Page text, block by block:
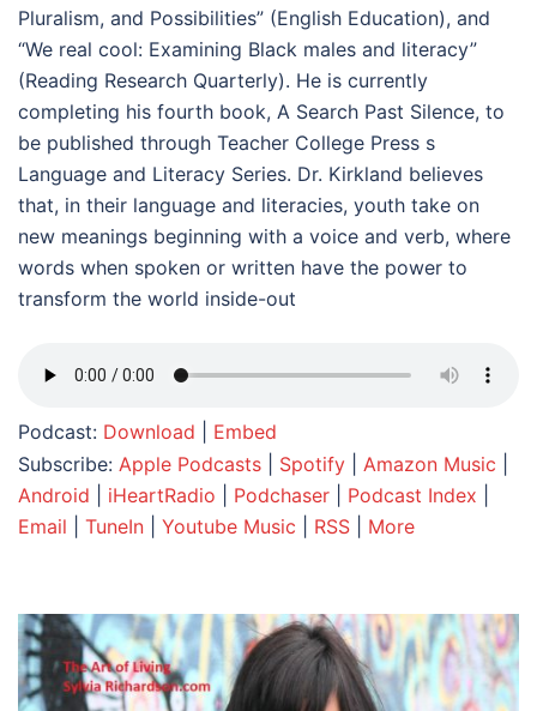
Pluralism, and Possibilities” (English Education), and
“We real cool: Examining Black males and literacy”
(Reading Research Quarterly). He is currently
completing his fourth book, A Search Past Silence, to
be published through Teacher College Press s
Language and Literacy Series. Dr. Kirkland believes
that, in their language and literacies, youth take on
new meanings beginning with a voice and verb, where
words when spoken or written have the power to
transform the world inside-out
Podcast: Download
Embed
Subscribe: Apple Podcasts Spotify Amazon Music
Android
iHeartRadio Podchaser Podcast Index
Email
TuneIn Youtube Music RSS More